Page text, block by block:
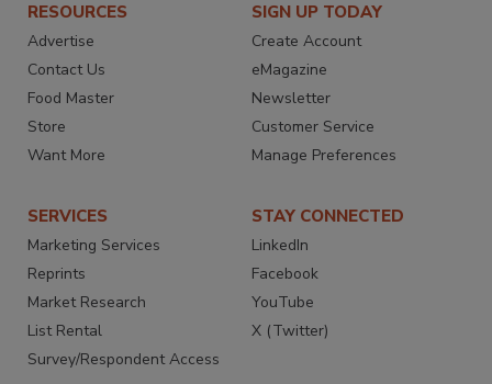
RESOURCES
Advertise
Contact Us
Food Master
Store
Want More
SIGN UP TODAY
Create Account
eMagazine
Newsletter
Customer Service
Manage Preferences
SERVICES
Marketing Services
Reprints
Market Research
List Rental
Survey/Respondent Access
STAY CONNECTED
LinkedIn
Facebook
YouTube
X (Twitter)